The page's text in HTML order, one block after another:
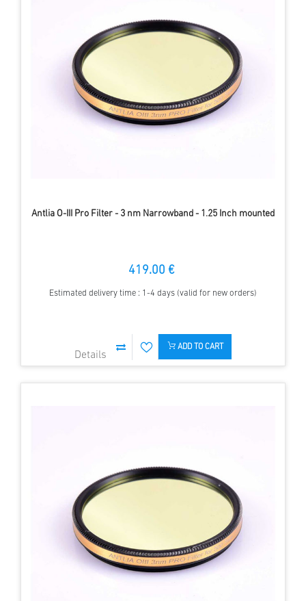
Antlia O-III Pro Filter - 3 nm Narrowband - 1.25 Inch mounted
419.00 €
Estimated delivery time : 1-4 days (valid for new orders)
ADD TO CART